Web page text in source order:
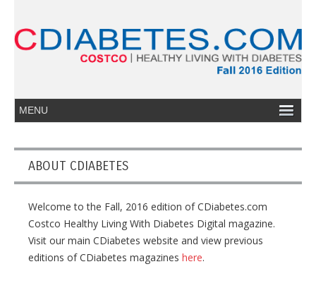
ABOUT CDIABETES
Welcome to the Fall, 2016 edition of CDiabetes.com
Costco Healthy Living With Diabetes Digital magazine.
Visit our main CDiabetes website and view previous
editions of CDiabetes magazines here.